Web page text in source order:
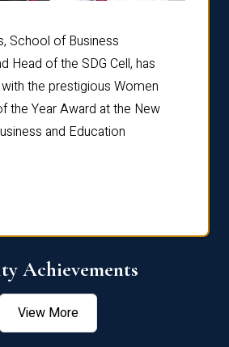
School of Business
Head of the SDG Cell, has
the prestigious Women
the Year Award at the New
and Education
Achievements
View More